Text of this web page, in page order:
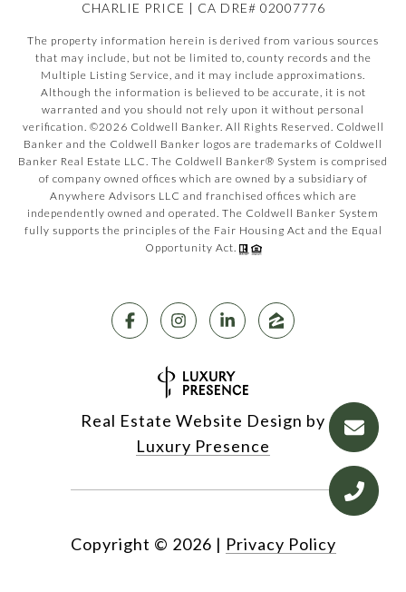
CHARLIE PRICE | CA DRE# 02007776
The property information herein is derived from various sources
that may include, but not be limited to, county records and the
Multiple Listing Service, and it may include approximations.
Although the information is believed to be accurate, it is not
warranted and you should not rely upon it without personal
verification. ©2026 Coldwell Banker. All Rights Reserved. Coldwell
Banker and the Coldwell Banker logos are trademarks of Coldwell
Banker Real Estate LLC. The Coldwell Banker® System is comprised
of company owned offices which are owned by a subsidiary of
Anywhere Advisors LLC and franchised offices which are
independently owned and operated. The Coldwell Banker System
fully supports the principles of the Fair Housing Act and the Equal
Opportunity Act.
Real Estate Website Design by
Luxury Presence
Copyright © 2026 | Privacy Policy